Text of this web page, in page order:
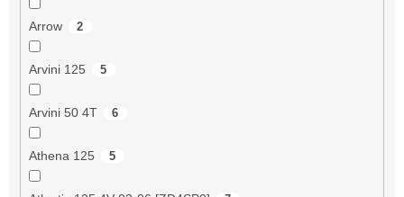
Arrow 2
Arvini 125 5
Arvini 50 4T 6
Athena 125 5